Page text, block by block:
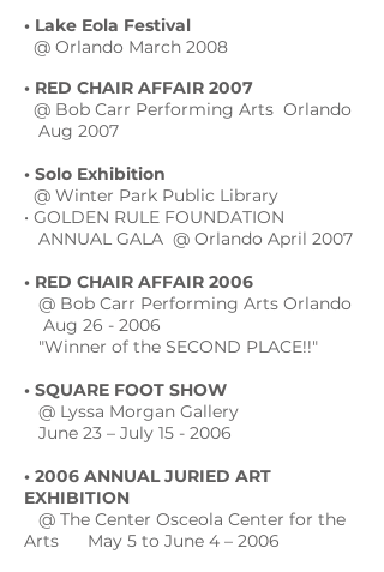
• Lake Eola Festival
@ Orlando March 2008
• RED CHAIR AFFAIR 2007
@ Bob Carr Performing Arts Orlando
Aug 2007
• Solo Exhibition
@ Winter Park Public Library
• GOLDEN RULE FOUNDATION
ANNUAL GALA @ Orlando April 2007
• RED CHAIR AFFAIR 2006
@ Bob Carr Performing Arts Orlando
Aug 26 - 2006
"Winner of the SECOND PLACE!!"
• SQUARE FOOT SHOW
@ Lyssa Morgan Gallery
June 23 – July 15 - 2006
• 2006 ANNUAL JURIED ART
EXHIBITION
@ The Center Osceola Center for the
Arts May 5 to June 4 – 2006